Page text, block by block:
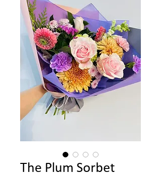
The Plum Sorbet